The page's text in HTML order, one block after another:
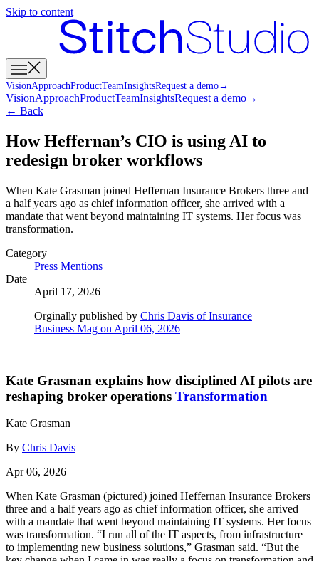
Skip to content
VisionApproachProductTeamInsightsRequest a demo→
VisionApproachProductTeamInsightsRequest a demo→
← Back
How Heffernan’s CIO is using AI to
redesign broker workflows
When Kate Grasman joined Heffernan Insurance Brokers three and
a half years ago as chief information officer, she arrived with a
mandate that went beyond maintaining IT systems. Her focus was
transformation.
Category
Press Mentions
Date
April 17, 2026
Orginally published by Chris Davis of Insurance
Business Mag on April 06, 2026
Kate Grasman explains how disciplined AI pilots are
reshaping broker operations Transformation
Kate Grasman
By Chris Davis
Apr 06, 2026
When Kate Grasman (pictured) joined Heffernan Insurance Brokers
three and a half years ago as chief information officer, she arrived
with a mandate that went beyond maintaining IT systems. Her focus
was transformation. “I run all of the IT aspects, from infrastructure
to implementing new business solutions,” Grasman said. “But the